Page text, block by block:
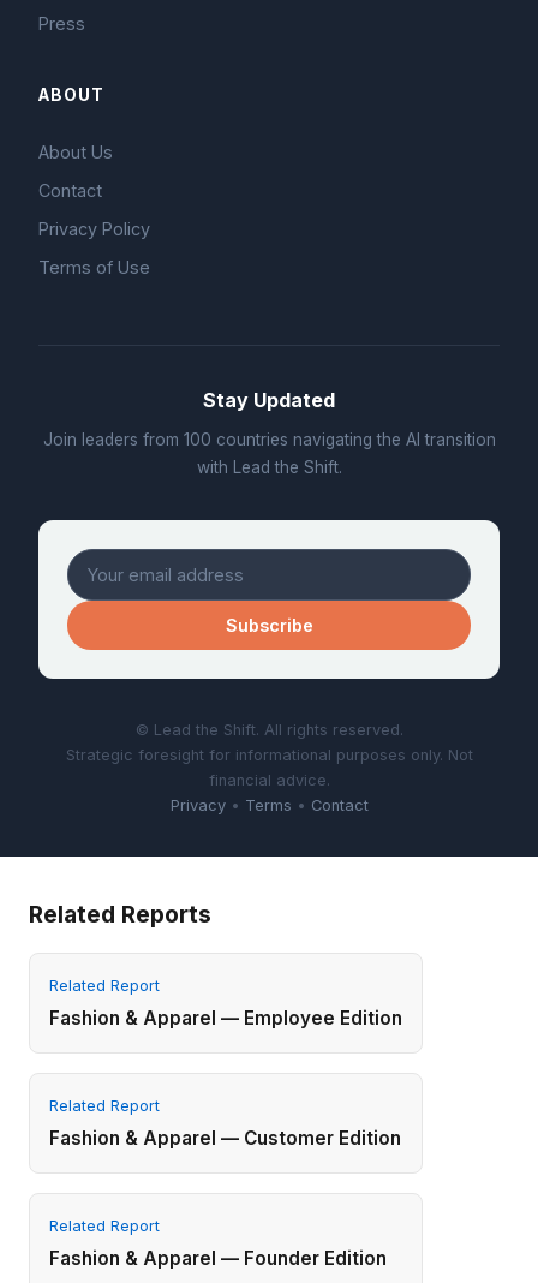
Press
ABOUT
About Us
Contact
Privacy Policy
Terms of Use
Stay Updated
Join leaders from 100 countries navigating the AI transition
with Lead the Shift.
Subscribe
© Lead the Shift. All rights reserved.
Strategic foresight for informational purposes only. Not
financial advice.
Privacy• Terms • Contact
Related Reports
Related Report
Fashion & Apparel — Employee Edition
Related Report
Fashion & Apparel — Customer Edition
Related Report
Fashion & Apparel — Founder Edition